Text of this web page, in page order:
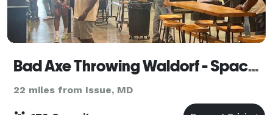
Bad Axe Throwing Waldorf - Space Provided by Girl Gang
22 miles from Issue, MD